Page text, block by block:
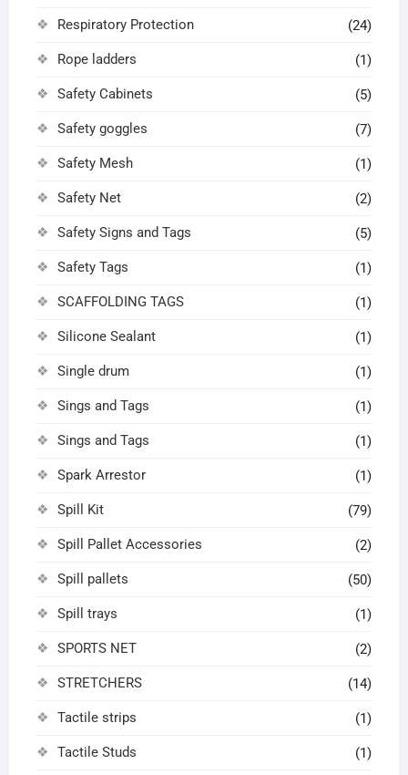
Respiratory Protection (24)
Rope ladders (1)
Safety Cabinets (5)
Safety goggles (7)
Safety Mesh (1)
Safety Net (2)
Safety Signs and Tags (5)
Safety Tags (1)
SCAFFOLDING TAGS (1)
Silicone Sealant (1)
Single drum (1)
Sings and Tags (1)
Sings and Tags (1)
Spark Arrestor (1)
Spill Kit (79)
Spill Pallet Accessories (2)
Spill pallets (50)
Spill trays (1)
SPORTS NET (2)
STRETCHERS (14)
Tactile strips (1)
Tactile Studs (1)